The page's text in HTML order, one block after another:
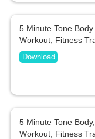
5 Minute Tone
Workout, Fitness
Download
5 Minute Tone
Workout, Fitness